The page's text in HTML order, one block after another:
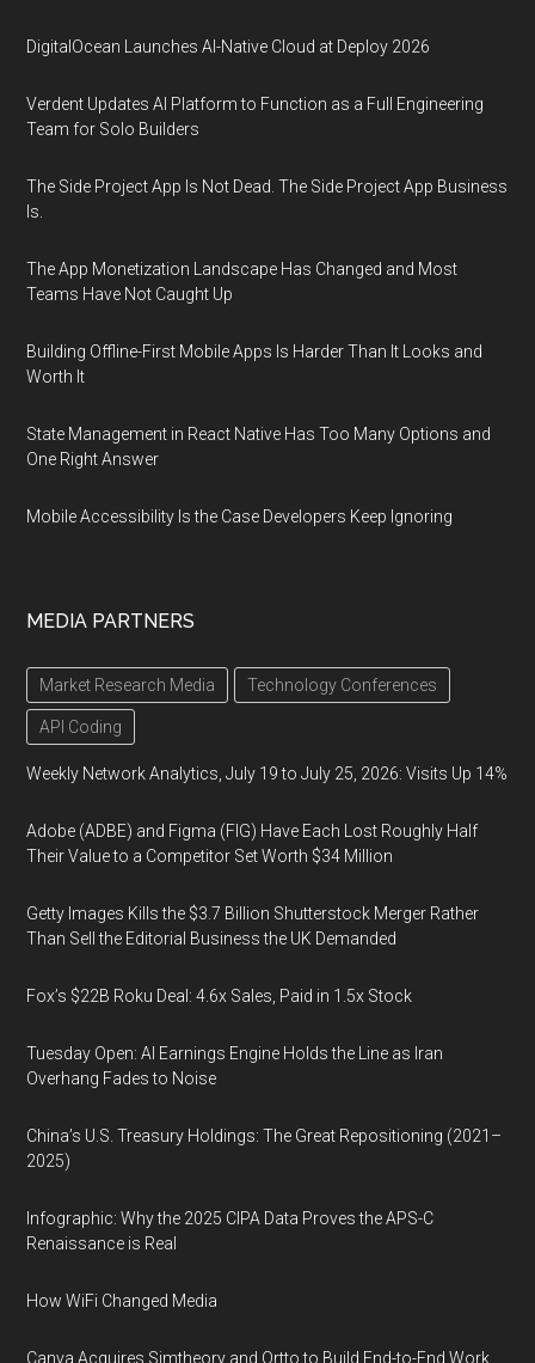
DigitalOcean Launches AI-Native Cloud at Deploy 2026
Verdent Updates AI Platform to Function as a Full Engineering
Team for Solo Builders
The Side Project App Is Not Dead. The Side Project App Business
Is.
The App Monetization Landscape Has Changed and Most
Teams Have Not Caught Up
Building Offline-First Mobile Apps Is Harder Than It Looks and
Worth It
State Management in React Native Has Too Many Options and
One Right Answer
Mobile Accessibility Is the Case Developers Keep Ignoring
MEDIA PARTNERS
Market Research Media Technology Conferences
API Coding
Weekly Network Analytics, July 19 to July 25, 2026: Visits Up 14%
Adobe (ADBE) and Figma (FIG) Have Each Lost Roughly Half
Their Value to a Competitor Set Worth $34 Million
Getty Images Kills the $3.7 Billion Shutterstock Merger Rather
Than Sell the Editorial Business the UK Demanded
Fox’s $22B Roku Deal: 4.6x Sales, Paid in 1.5x Stock
Tuesday Open: AI Earnings Engine Holds the Line as Iran
Overhang Fades to Noise
China’s U.S. Treasury Holdings: The Great Repositioning (2021–
2025)
Infographic: Why the 2025 CIPA Data Proves the APS-C
Renaissance is Real
How WiFi Changed Media
Canva Acquires Simtheory and Ortto to Build End-to-End Work